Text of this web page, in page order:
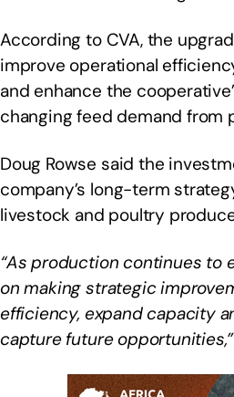
According to CVA, the
improve operational
and enhance the
changing feed demand from
Doug Rowse said the
company’s long-term
livestock and poultry
“As production continues to
on making strategic
efficiency, expand capacity
capture future opportunities,”